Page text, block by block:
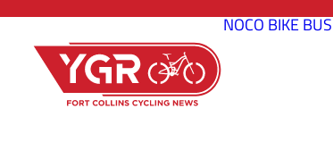
NOCO BIKE BUS